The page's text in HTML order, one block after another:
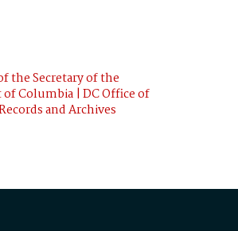
the Secretary of the
Columbia | DC Office of
and Archives